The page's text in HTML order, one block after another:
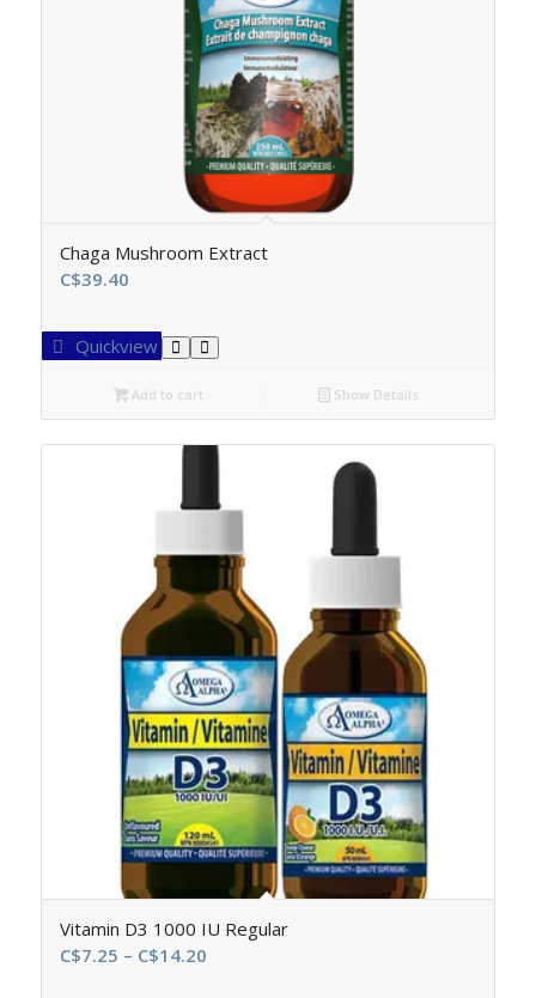
Chaga Mushroom Extract
C$39.40
Quickview
Add to cart Show Details
Vitamin D3 1000 IU Regular
C$7.25 – C$14.20Price